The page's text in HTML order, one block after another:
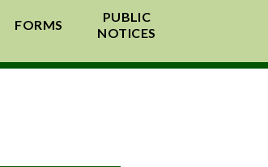
FORMS
PUBLIC
NOTICES